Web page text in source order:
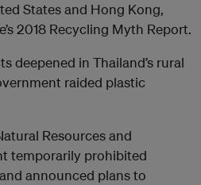
States and Hong Kong,
2018 Recycling Myth Report.
deepened in Thailand’s rural
raided plastic
Resources and
temporarily prohibited
announced plans to